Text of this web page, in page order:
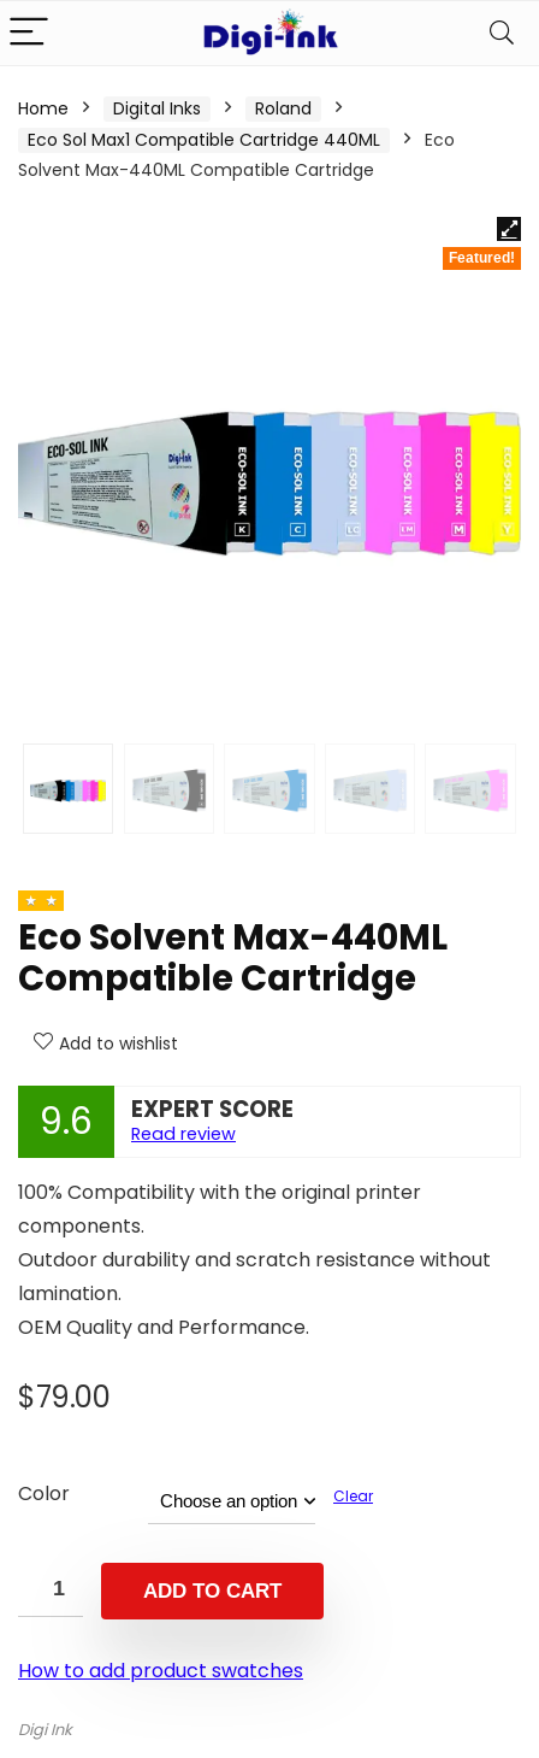
Home Digital Inks
Roland
Eco Sol Max1 Compatible Cartridge 440ML
Eco
Solvent Max-440ML Compatible Cartridge
Featured!
Eco Solvent Max-440ML
Compatible Cartridge
Add to wishlist
9.6 EXPERT SCORE
Read review
100% Compatibility with the original printer
components.
Outdoor durability and scratch resistance without
lamination.
OEM Quality and Performance.
$79.00
Color Clear
ADD TO CART
How to add product swatches
Digi Ink